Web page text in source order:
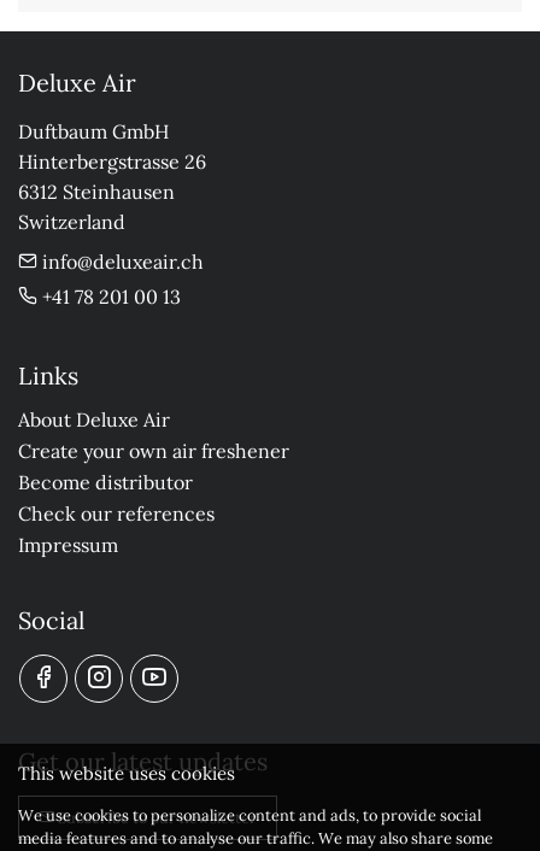
Deluxe Air
Duftbaum GmbH
Hinterbergstrasse 26
6312 Steinhausen
Switzerland
info@deluxeair.ch
+41 78 201 00 13
Links
About Deluxe Air
Create your own air freshener
Become distributor
Check our references
Impressum
Social
Get our latest updates
Subscribe to our newsletter
This website uses cookies
We use cookies to personalize content and ads, to provide social
media features and to analyse our traffic. We may also share some